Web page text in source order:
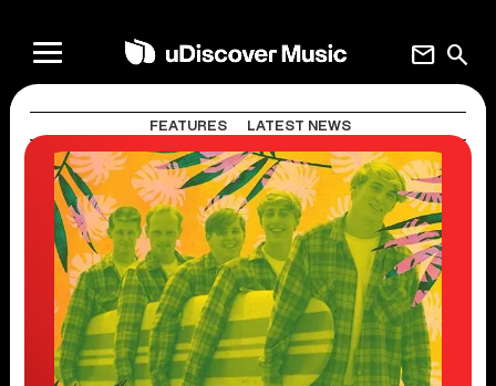
search
mail
FEATURES LATEST NEWS